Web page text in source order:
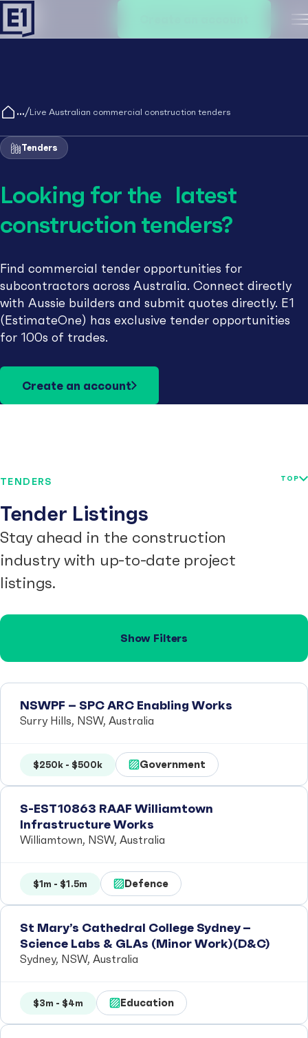
/Live Australian commercial construction tenders
Tenders
Looking for the latest
construction tenders?
Find commercial tender opportunities for
subcontractors across Australia. Connect directly
with Aussie builders and submit quotes directly. E1
(EstimateOne) has exclusive tender opportunities
for 100s of trades.
Create an account
TENDERS
Tender Listings
Stay ahead in the construction
industry with up-to-date project
listings.
TOP
Show Filters
NSWPF – SPC ARC Enabling Works
Surry Hills, NSW, Australia
$250k - $500k Government
S-EST10863 RAAF Williamtown
Infrastructure Works
Williamtown, NSW, Australia
$1m - $1.5m Defence
St Mary’s Cathedral College Sydney –
Science Labs & GLAs (Minor Work)(D&C)
Sydney, NSW, Australia
$3m - $4m Education